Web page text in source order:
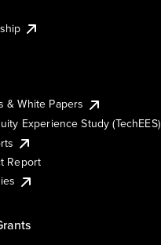
& White Papers
Experience Study (TechEES)
Report